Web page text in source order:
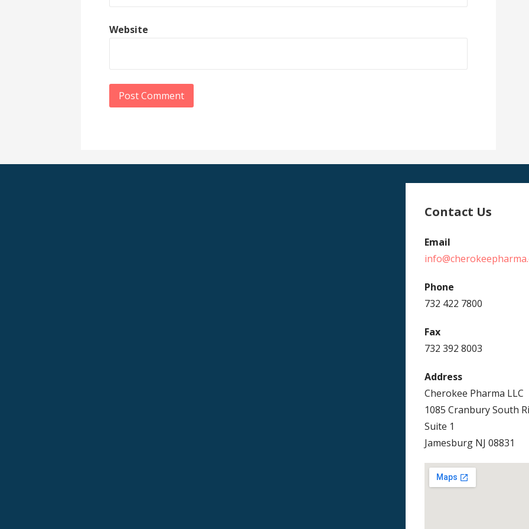
Website
Contact Us
Email
Phone
732 422 7800
Fax
732 392 8003
Address
Cherokee Pharma LLC
1085 Cranbury South
Suite 1
Jamesburg NJ 08831